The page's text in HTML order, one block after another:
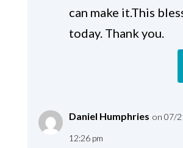
can make it.This
today. Thank you.
Daniel Humphries on 07/
12:26 pm